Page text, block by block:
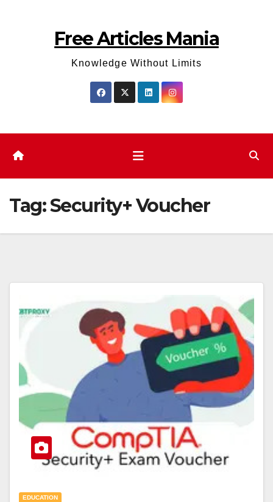
Free Articles Mania
Knowledge Without Limits
Tag:Security+ Voucher
EDUCATION